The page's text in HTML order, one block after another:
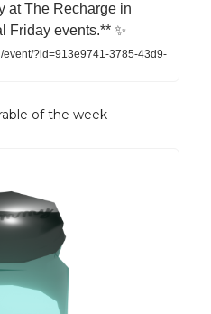
at The Recharge in
Friday events.** ✨
event/?id=913e9741-3785-43d9-
of the week